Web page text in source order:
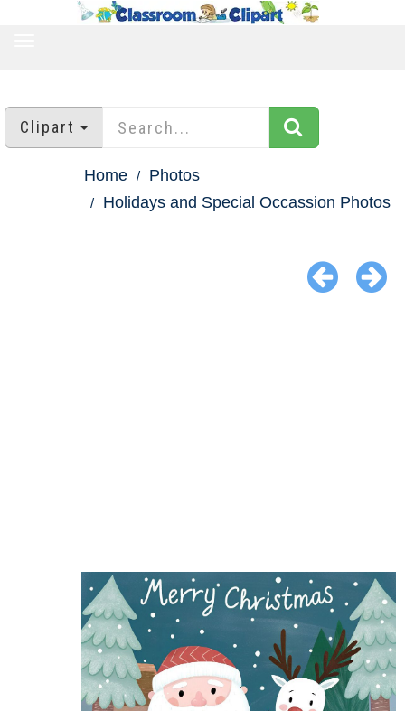
Clipart
Home
Photos
Holidays and Special Occassion Photos